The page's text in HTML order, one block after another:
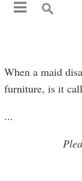
When a maid
furniture, is it
...